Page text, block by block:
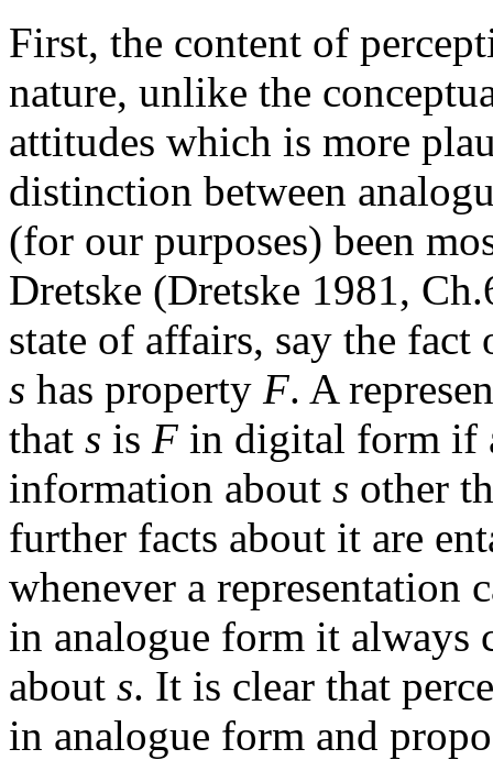
First, the content of
nature, unlike the
attitudes which is more
distinction between
(for our purposes) been
Dretske (Dretske 1981,
state of affairs, say the fact
s has property F. A
that s is F in digital form if
information about s other
further facts about it are
whenever a
in analogue form it always
about s. It is clear that
in analogue form and